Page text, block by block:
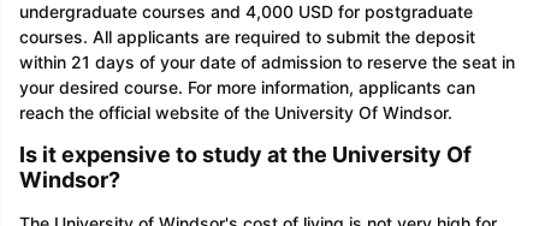
undergraduate courses and 4,000 USD for postgraduate
courses. All applicants are required to submit the deposit
within 21 days of your date of admission to reserve the seat in
your desired course. For more information, applicants can
reach the official website of the University Of Windsor.
Is it expensive to study at the University Of
Windsor?